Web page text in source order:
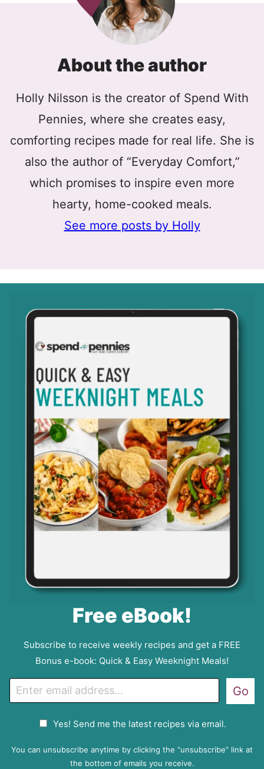
About the author
Holly Nilsson is the creator of Spend With
Pennies, where she creates easy,
comforting recipes made for real life. She is
also the author of “Everyday Comfort,”
which promises to inspire even more
hearty, home-cooked meals.
See more posts by Holly
Free eBook!
Subscribe to receive weekly recipes and get a FREE
Bonus e-book: Quick & Easy Weeknight Meals!
m
P
Yes! Send me the latest recipes via email.
Go
You can unsubscribe anytime by clicking the “unsubscribe” link at
the bottom of emails you receive.